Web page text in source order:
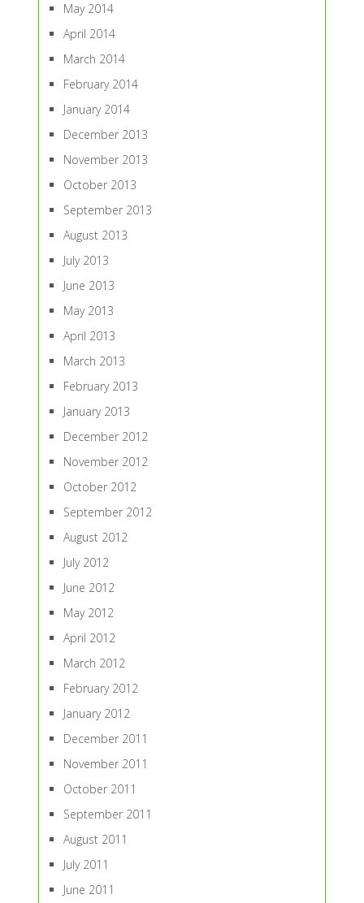
May 2014
April 2014
March 2014
February 2014
January 2014
December 2013
November 2013
October 2013
September 2013
August 2013
July 2013
June 2013
May 2013
April 2013
March 2013
February 2013
January 2013
December 2012
November 2012
October 2012
September 2012
August 2012
July 2012
June 2012
May 2012
April 2012
March 2012
February 2012
January 2012
December 2011
November 2011
October 2011
September 2011
August 2011
July 2011
June 2011